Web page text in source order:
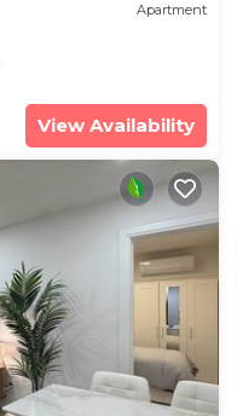
Apartment
View Availability